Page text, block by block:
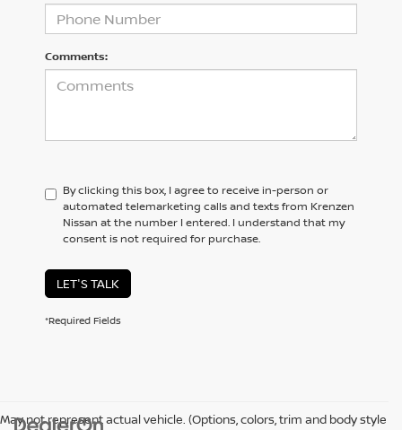
Comments:
By clicking this box, I agree to receive in-person or
automated telemarketing calls and texts from Krenzen
Nissan at the number I entered. I understand that my
consent is not required for purchase.
LET'S TALK
*Required Fields
May not represent actual vehicle. (Options, colors, trim and body style